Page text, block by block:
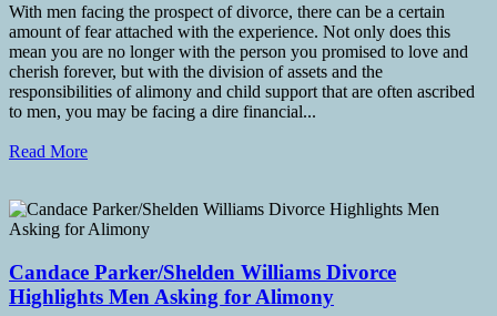
With men facing the prospect of divorce, there can be a certain
amount of fear attached with the experience. Not only does this
mean you are no longer with the person you promised to love and
cherish forever, but with the division of assets and the
responsibilities of alimony and child support that are often ascribed
to men, you may be facing a dire financial...
Read More
Candace Parker/Shelden Williams Divorce
Highlights Men Asking for Alimony